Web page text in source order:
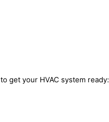
get your HVAC system ready: